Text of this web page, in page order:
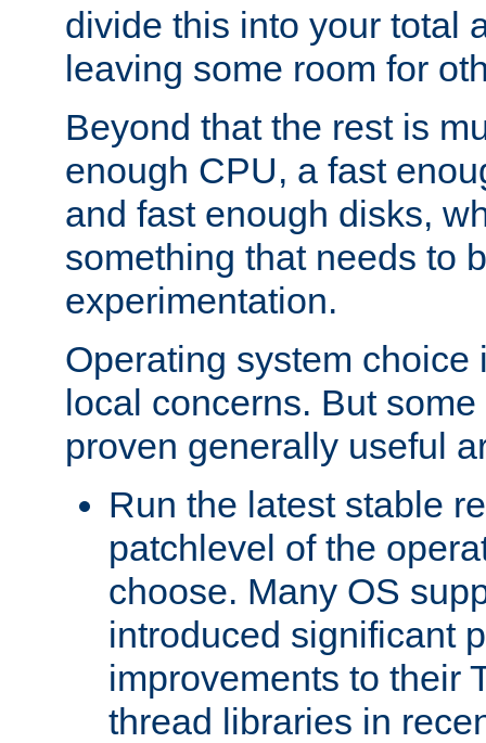
divide this into your total
leaving some room for
Beyond that the rest is
enough CPU, a fast
and fast enough disks,
something that needs to
experimentation.
Operating system choice
local concerns. But
proven generally useful
Run the latest stable
patchlevel of the
choose. Many OS
introduced significant
improvements to their
thread libraries in